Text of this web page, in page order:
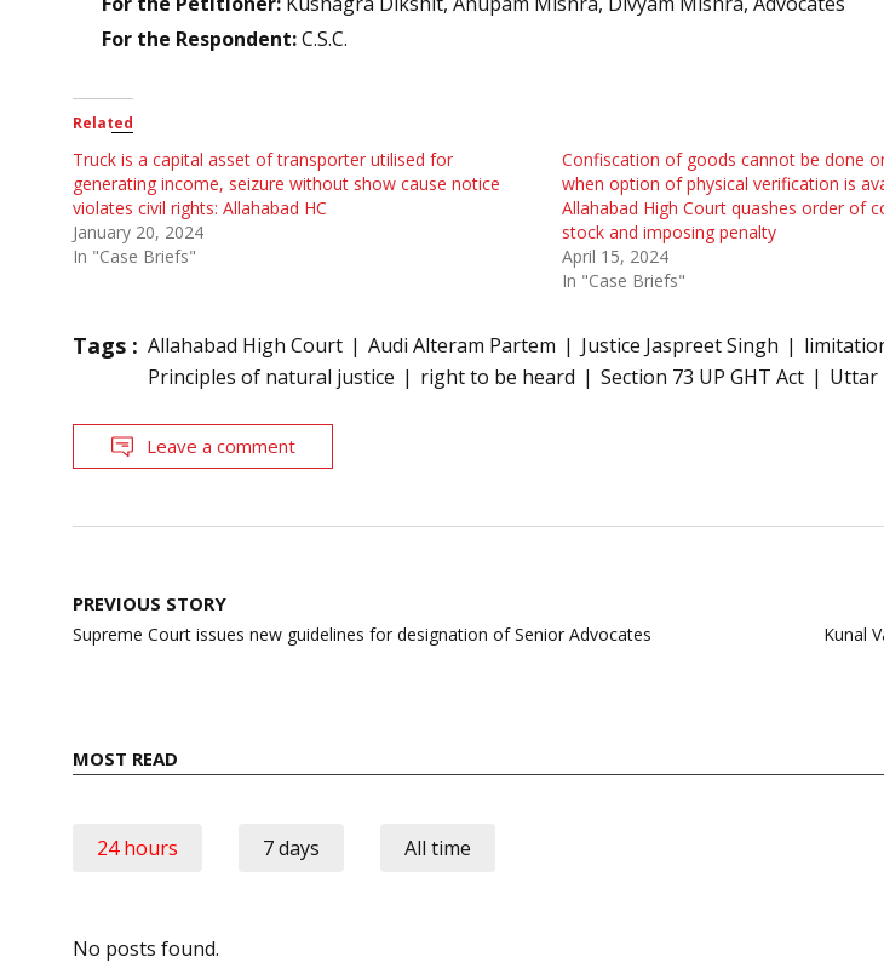
For the Respondent:C.S.C.
Related
Truck is a capital asset of transporter utilised for
generating income, seizure without show cause notice
violates civil rights: Allahabad HC
January 20, 2024
In "Case Briefs"
Confiscation of goods cannot be done
when option of physical verification is
Allahabad High Court quashes order of
stock and imposing penalty
April 15, 2024
In "Case Briefs"
Tags : Allahabad High Court Audi Alteram Partem Justice Jaspreet Singh
Principles of natural justice
right to be heard Section 73 UP GHT Act Uttar
Leave a comment
Post
navigation
PREVIOUS STORY
Supreme Court issues new guidelines for designation of Senior Advocates
Kunal
MOST READ
24 hours 7 days All time
No posts found.